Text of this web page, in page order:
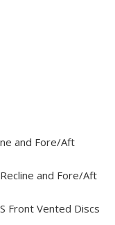
and Fore/Aft
and Fore/Aft
Front Vented Discs